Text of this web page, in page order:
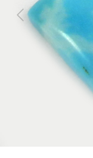
Previous